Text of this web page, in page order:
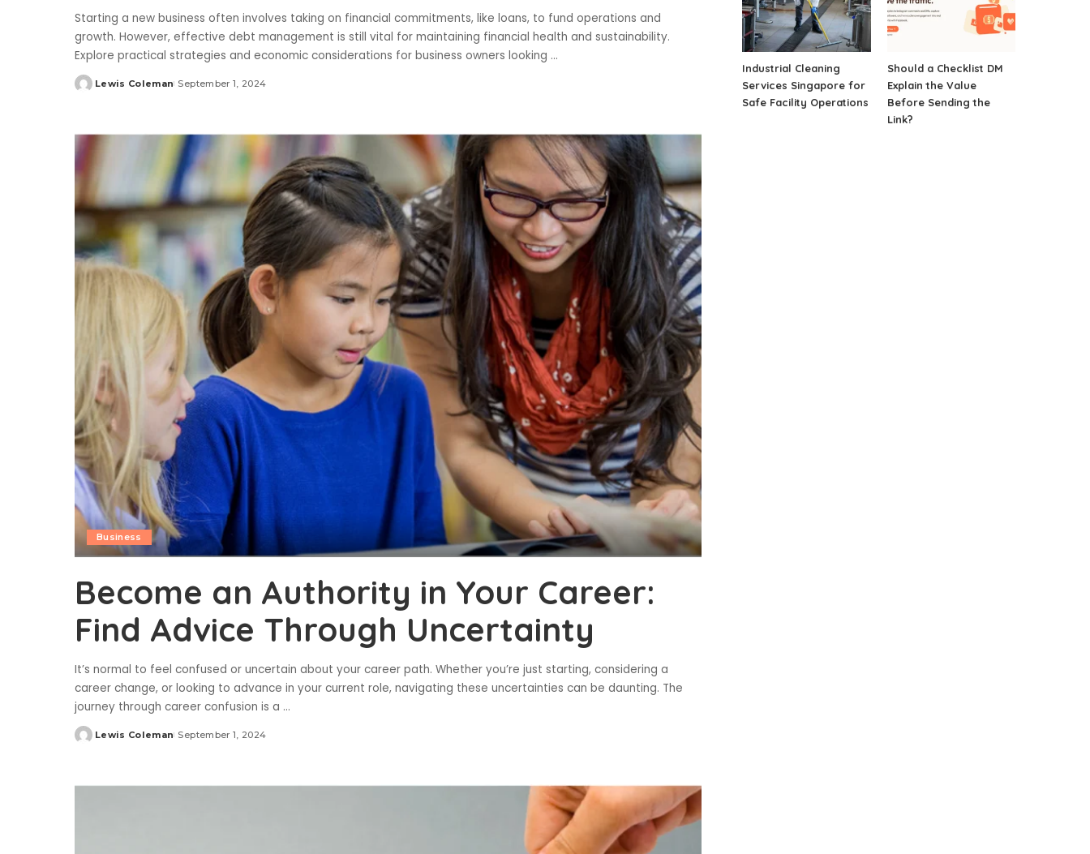
Starting a new business often involves taking on financial commitments, like loans, to fund operations and
growth. However, effective debt management is still vital for maintaining financial health and sustainability.
Explore practical strategies and economic considerations for business owners looking ...
Posted
Lewis Coleman September 1, 2024
Business
Become an Authority in Your Career:
Find Advice Through Uncertainty
It’s normal to feel confused or uncertain about your career path. Whether you’re just starting, considering a
career change, or looking to advance in your current role, navigating these uncertainties can be daunting. The
journey through career confusion is a ...
Posted
Lewis Coleman September 1, 2024
Industrial Cleaning
Services Singapore for
Safe Facility Operations
Should a Checklist DM
Explain the Value
Before Sending the
Link?